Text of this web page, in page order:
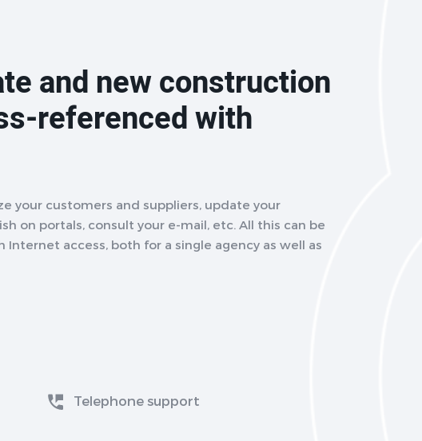
and new construction
referenced with
your customers and suppliers, update your
on portals, consult your e-mail, etc. All this can be
access, both for a single agency as well as
Telephone support